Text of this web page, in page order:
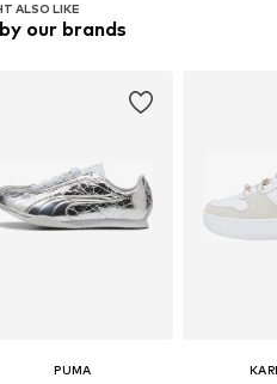
ALSO LIKE
our brands
PUMA